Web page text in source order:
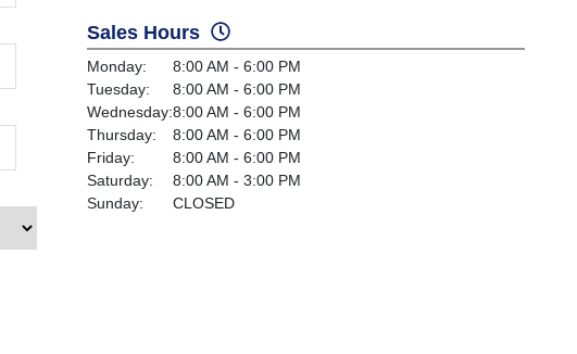
Sales Hours
Monday:
8:00 AM - 6:00 PM
Tuesday:
8:00 AM - 6:00 PM
Wednesday:8:00 AM - 6:00 PM
Thursday:
8:00 AM - 6:00 PM
Friday:
8:00 AM - 6:00 PM
Saturday:
8:00 AM - 3:00 PM
Sunday:
CLOSED